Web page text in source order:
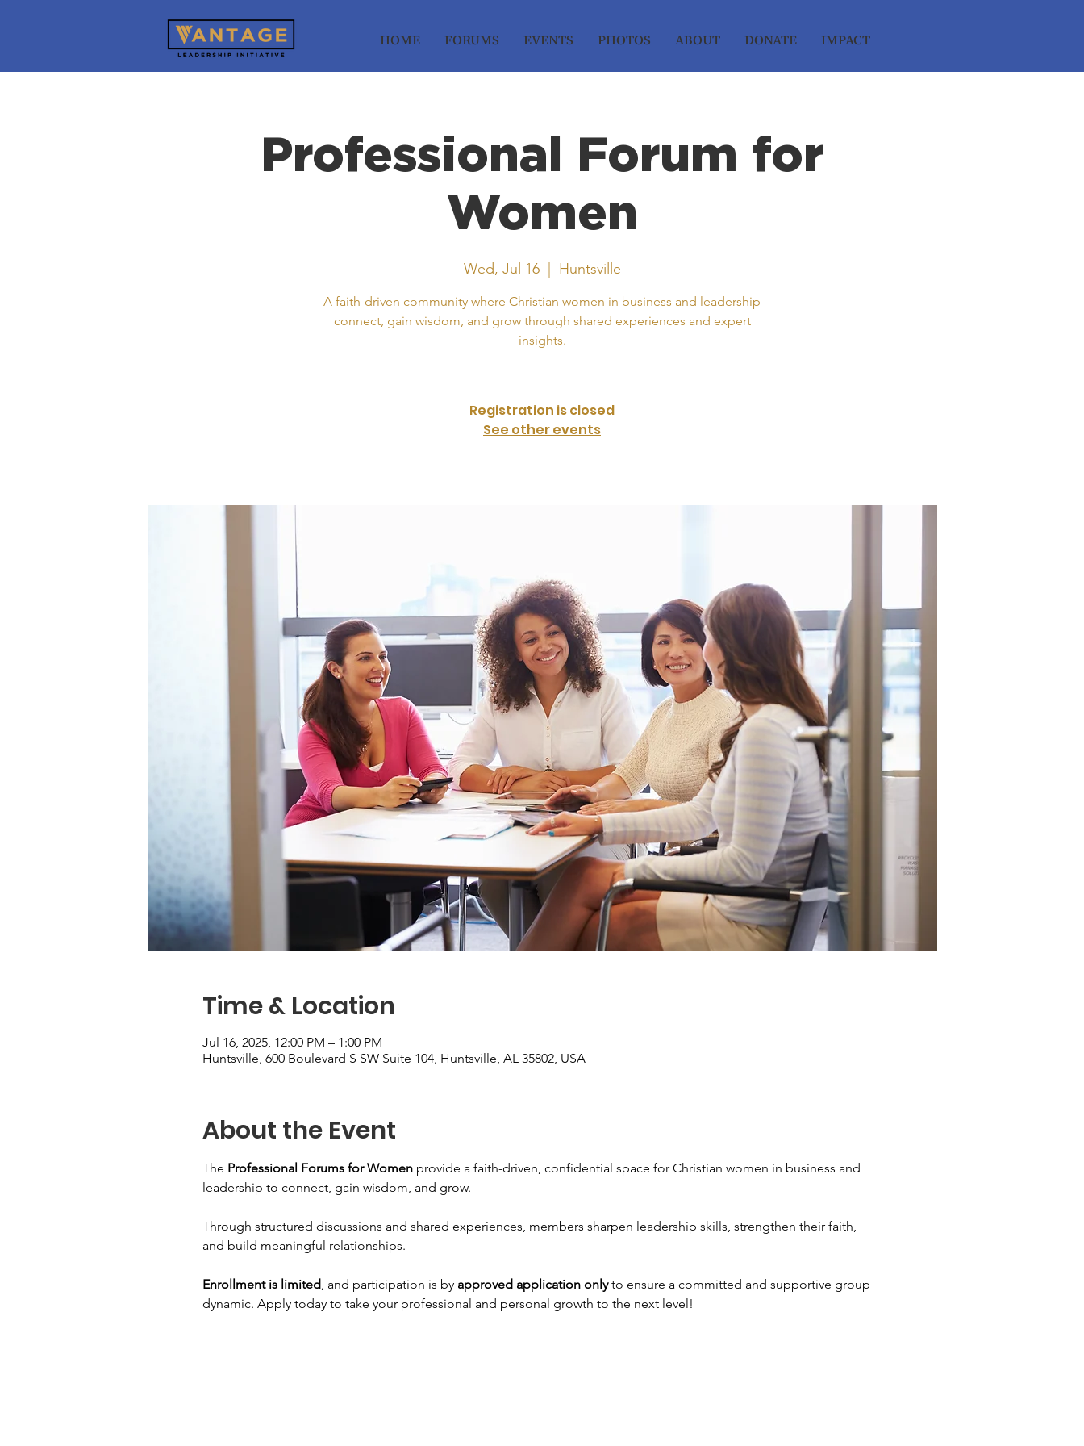
HOME FORUMS EVENTS PHOTOS ABOUT DONATE IMPACT
Professional Forum for
Women
Wed, Jul 16
  |
Huntsville
A faith-driven community where Christian women in business and leadership
connect, gain wisdom, and grow through shared experiences and expert
insights.
Registration is closed
See other events
Time & Location
Jul 16, 2025, 12:00 PM – 1:00 PM
Huntsville, 600 Boulevard S SW Suite 104, Huntsville, AL 35802, USA
About the Event
The Professional Forums for Women provide a faith-driven, confidential space for Christian women in business and
leadership to connect, gain wisdom, and grow.
Through structured discussions and shared experiences, members sharpen leadership skills, strengthen their faith,
and build meaningful relationships.
Enrollment is limited, and participation is by approved application only to ensure a committed and supportive group
dynamic. Apply today to take your professional and personal growth to the next level!